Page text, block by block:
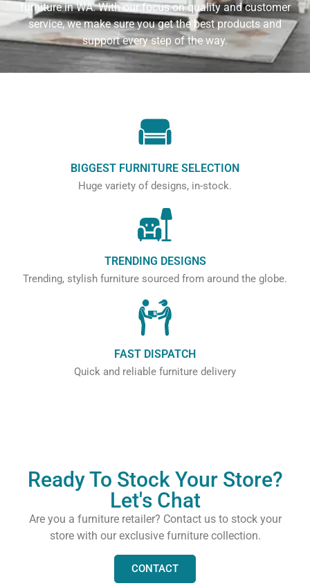
furniture in WA. With our focus on quality and customer
service, we make sure you get the best products and
support every step of the way.
BIGGEST FURNITURE SELECTION
Huge variety of designs, in-stock.
TRENDING DESIGNS
Trending, stylish furniture sourced from around the globe.
FAST DISPATCH
Quick and reliable furniture delivery
Ready To Stock Your Store?
Let's Chat
Are you a furniture retailer? Contact us to stock your
store with our exclusive furniture collection.
CONTACT